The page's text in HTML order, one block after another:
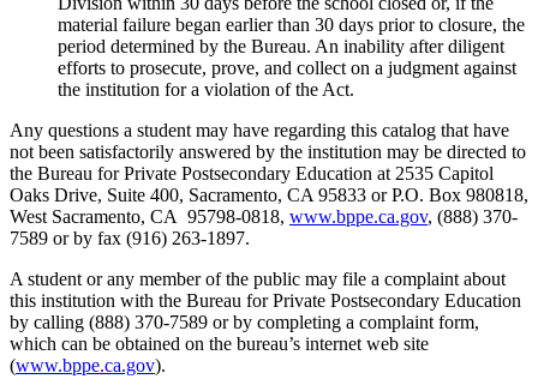
material failure began earlier than 30 days prior to closure, the
period determined by the Bureau. An inability after diligent
efforts to prosecute, prove, and collect on a judgment against
the institution for a violation of the Act.
Any questions a student may have regarding this catalog that have
not been satisfactorily answered by the institution may be directed to
the Bureau for Private Postsecondary Education at 2535 Capitol
Oaks Drive, Suite 400, Sacramento, CA 95833 or P.O. Box 980818,
West Sacramento, CA 95798-0818, www.bppe.ca.gov, (888) 370-
7589 or by fax (916) 263-1897.
A student or any member of the public may file a complaint about
this institution with the Bureau for Private Postsecondary Education
by calling (888) 370-7589 or by completing a complaint form,
which can be obtained on the bureau’s internet web site
(www.bppe.ca.gov).